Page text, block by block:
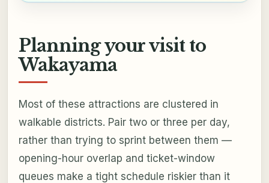
Planning your visit to
Wakayama
Most of these attractions are clustered in
walkable districts. Pair two or three per day,
rather than trying to sprint between them —
opening-hour overlap and ticket-window
queues make a tight schedule riskier than it